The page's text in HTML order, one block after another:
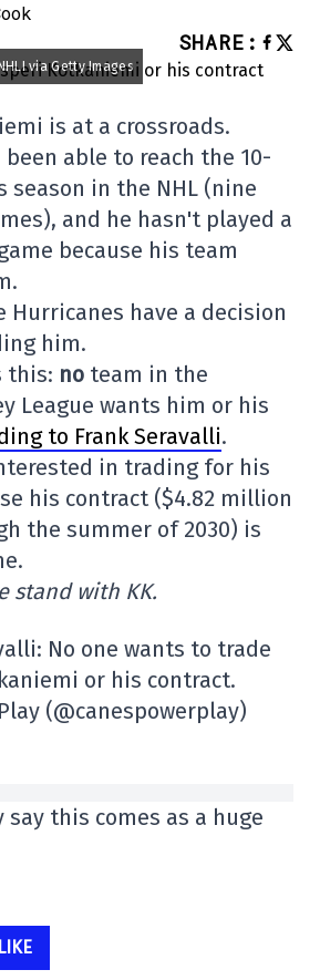
SHARE :
via Getty Images
is at a crossroads.
able to reach the 10-
season in the NHL (nine
and he hasn't played a
because his team
Hurricanes have a decision
him.
this: no team in the
League wants him or his
to Frank Seravalli.
in trading for his
his contract ($4.82 million
the summer of 2030) is
stand with KK.
No one wants to trade
or his contract.
(@canespowerplay)
say this comes as a huge